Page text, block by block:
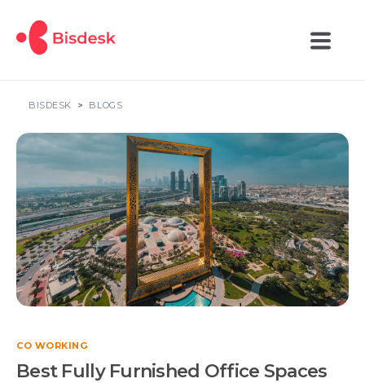
BISDESK BLOGS
CO WORKING
Best Fully Furnished Office Spaces